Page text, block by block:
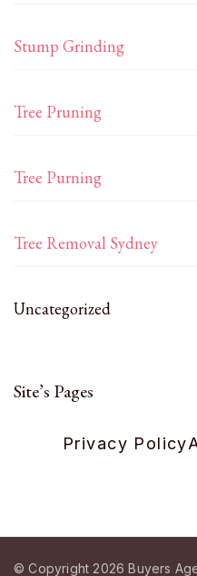
Stump Grinding
Tree Pruning
Tree Purning
Tree Removal Sydney
Uncategorized
Site’s Pages
Privacy Policy
© Copyright 2026Buyers